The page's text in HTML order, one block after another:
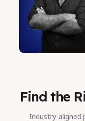
Find the
Industry-aligned